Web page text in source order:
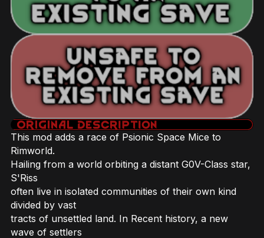
This mod adds a race of Psionic Space Mice to
Rimworld.
Hailing from a world orbiting a distant G0V-Class star,
S'Riss
often live in isolated communities of their own kind
divided by vast
tracts of unsettled land. In Recent history, a new
wave of settlers